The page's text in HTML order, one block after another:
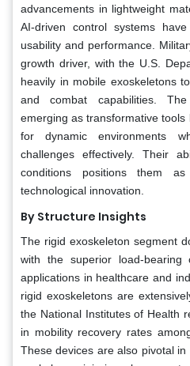
advancements in lightweight
AI-driven control systems
usability and performance.
growth driver, with the U.S.
heavily in mobile exoskeletons
and combat capabilities.
emerging as transformative
for dynamic environments
challenges effectively. Their
conditions positions them
technological innovation.
By Structure Insights
The rigid exoskeleton segment
with the superior load-bearing
applications in healthcare and
rigid exoskeletons are
the National Institutes of Health
in mobility recovery rates
These devices are also pivotal